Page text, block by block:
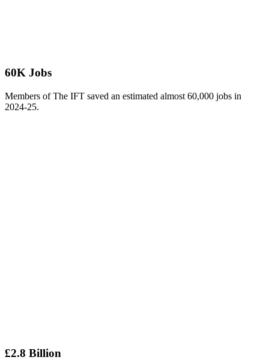
60K Jobs
Members of The IFT saved an estimated almost 60,000 jobs in
2024-25.
£2.8 Billion